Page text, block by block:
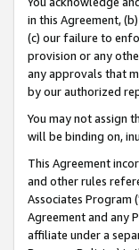
in this Agreement,
(c) our failure to
provision or any
any approvals that
by our authorized
You may not assign
will be binding on,
This Agreement
and other rules
Associates Program
Agreement and any
affiliate under a